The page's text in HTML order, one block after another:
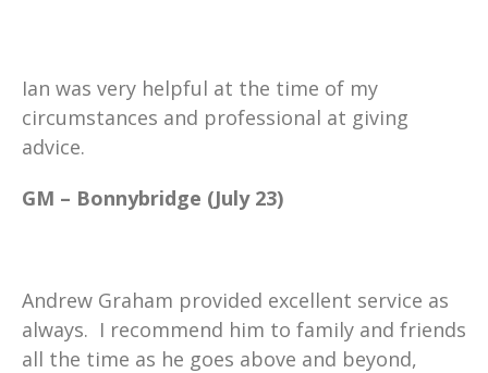
Ian was very helpful at the time of my
circumstances and professional at giving
advice.
GM – Bonnybridge (July 23)
Andrew Graham provided excellent service as
always. I recommend him to family and friends
all the time as he goes above and beyond,